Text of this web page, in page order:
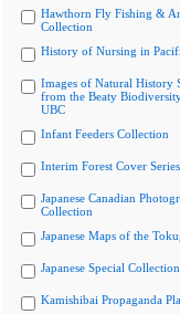
Hawthorn Fly Fishing &
Collection
History of Nursing in
Images of Natural History
from the Beaty
UBC
Infant Feeders Collection
Interim Forest Cover
Japanese Canadian
Collection
Japanese Maps of the
Japanese Special Collection
Kamishibai Propaganda